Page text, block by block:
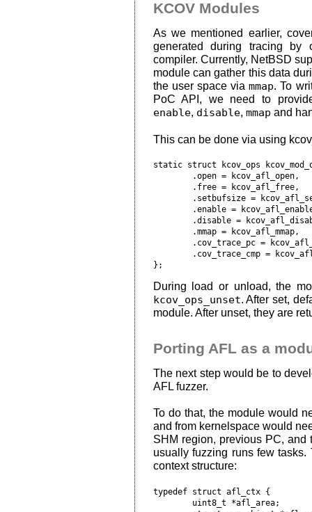
KCOV Modules
As we mentioned earlier,
generated during tracing
compiler. Currently, NetBSD
module can gather this data
the user space viammap. To
PoC API, we need to
enable, disable, mmap and
This can be done via using
static struct kcov_ops
During load or unload, the
kcov_ops_unset. After set,
module. After unset, they are
Porting AFL as a
The next step would be to
AFL fuzzer.
To do that, the module would
and from kernelspace would
SHM region, previous PC,
usually fuzzing runs few
context structure:
typedef struct afl_ctx {